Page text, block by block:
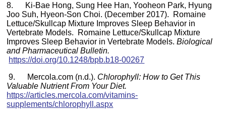
8. Ki-Bae Hong, Sung Hee Han, Yooheon Park, Hyung
Joo Suh, Hyeon-Son Choi. (December 2017). Romaine
Lettuce/Skullcap Mixture Improves Sleep Behavior in
Vertebrate Models. Romaine Lettuce/Skullcap Mixture
Improves Sleep Behavior in Vertebrate Models.Biological
and Pharmaceutical Bulletin.
https://doi.org/10.1248/bpb.b18-00267
9. Mercola.com (n.d.). Chlorophyll: How to Get This
Valuable Nutrient From Your Diet.
https://articles.mercola.com/vitamins-
supplements/chlorophyll.aspx